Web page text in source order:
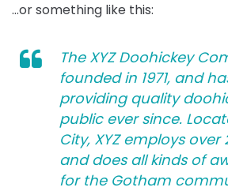
…or something like this:
The XYZ Doohickey
founded in 1971, and
providing quality
public ever since.
City, XYZ employs over
and does all kinds of
for the Gotham